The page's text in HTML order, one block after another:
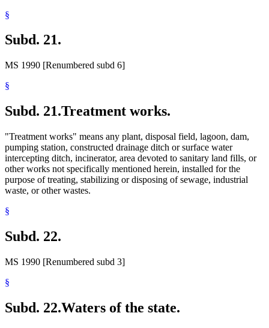
§
Subd. 21.
MS 1990 [Renumbered subd 6]
§
Subd. 21.Treatment works.
"Treatment works" means any plant, disposal field, lagoon, dam,
pumping station, constructed drainage ditch or surface water
intercepting ditch, incinerator, area devoted to sanitary land fills, or
other works not specifically mentioned herein, installed for the
purpose of treating, stabilizing or disposing of sewage, industrial
waste, or other wastes.
§
Subd. 22.
MS 1990 [Renumbered subd 3]
§
Subd. 22.Waters of the state.